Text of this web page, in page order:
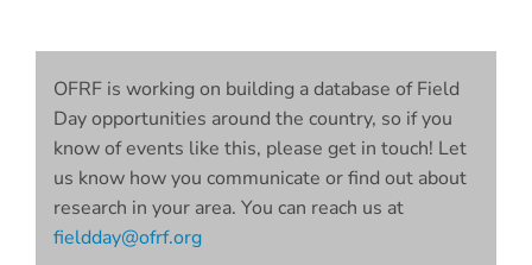
OFRF is working on building a database of Field
Day opportunities around the country, so if you
know of events like this, please get in touch! Let
us know how you communicate or find out about
research in your area. You can reach us at
fieldday@ofrf.org